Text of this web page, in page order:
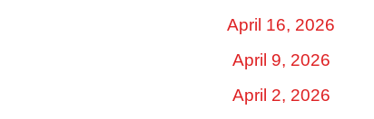
April 16, 2026
April 9, 2026
April 2, 2026